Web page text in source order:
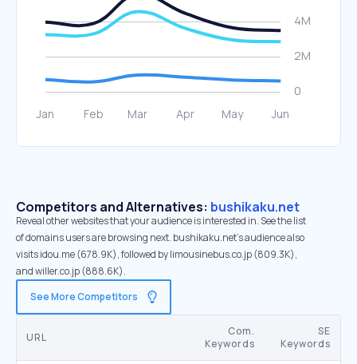
Competitors and Alternatives: bushikaku.net
Reveal other websites that your audience is interested in. See the list
of domains users are browsing next. bushikaku.net’s audience also
visits idou.me (678.9K), followed by limousinebus.co.jp (809.3K),
and willer.co.jp (888.6K).
See More Competitors
URL
Com.
Keywords
SE
Keywords